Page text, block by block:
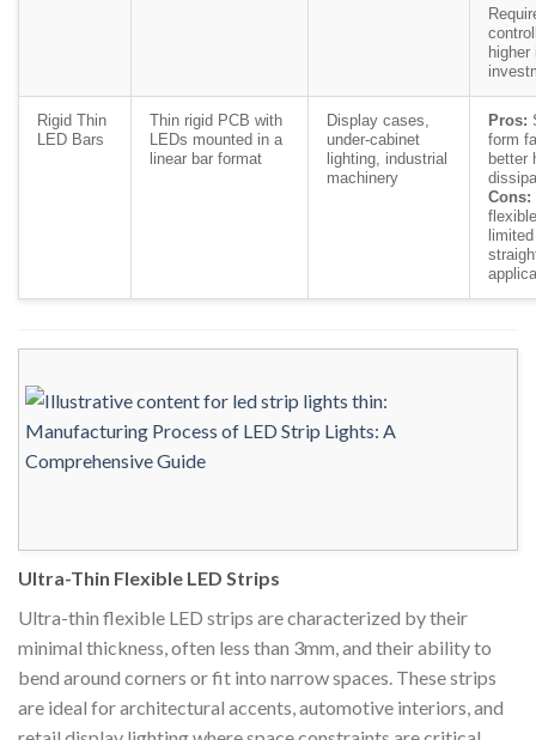
higher
Rigid Thin
LED Bars
Thin rigid PCB with
LEDs mounted in a
linear bar format
Display cases,
under-cabinet
lighting, industrial
machinery
Pros:
form
better
Cons:
Ultra-Thin Flexible LED Strips
Ultra-thin flexible LED strips are characterized by their
minimal thickness, often less than 3mm, and their ability to
bend around corners or fit into narrow spaces. These strips
are ideal for architectural accents, automotive interiors, and